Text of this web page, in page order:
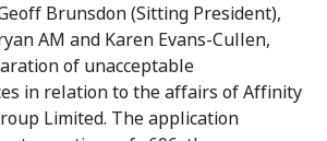
Brunsdon (Sitting President),
AM and Karen Evans-Cullen,
of unacceptable
in relation to the affairs of Affinity
Limited. The application